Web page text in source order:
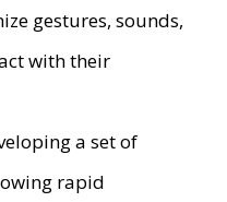
gestures, sounds,
with their
a set of
rapid